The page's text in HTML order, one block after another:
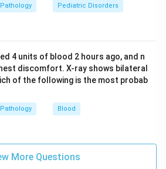
Pathology Pediatric Disorders
4 units of blood 2 hours ago, and n
discomfort. X-ray shows bilateral
of the following is the most probab
Pathology Blood
More Questions